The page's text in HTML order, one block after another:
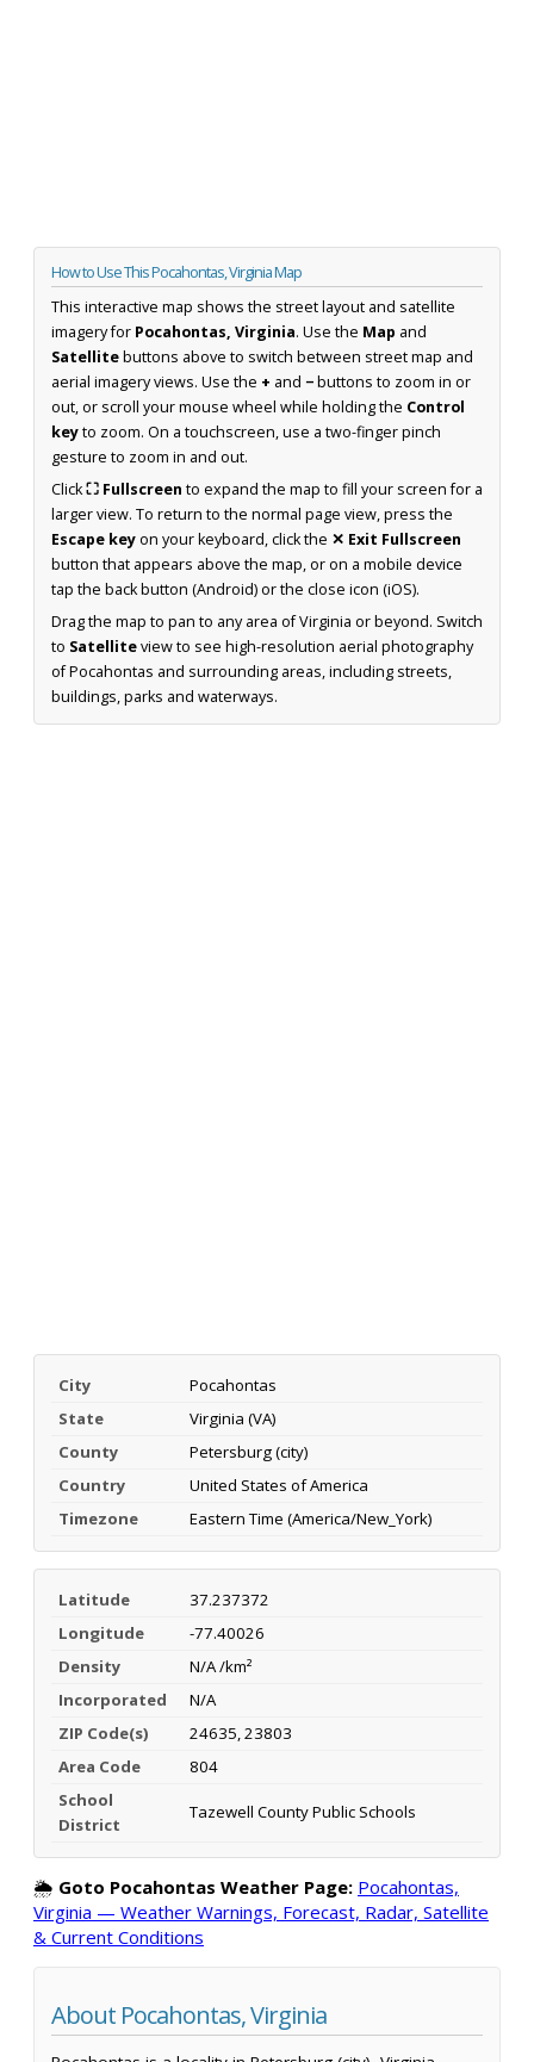
How to Use This Pocahontas, Virginia Map
This interactive map shows the street layout and satellite
imagery for Pocahontas, Virginia. Use the Map and
Satellitebuttons above to switch between street map and
aerial imagery views. Use the + and −buttons to zoom in or
out, or scroll your mouse wheel while holding the Control
keyto zoom. On a touchscreen, use a two-finger pinch
gesture to zoom in and out.
Click⛶ Fullscreen to expand the map to fill your screen for a
larger view. To return to the normal page view, press the
Escape keyon your keyboard, click the ✕ Exit Fullscreen
button that appears above the map, or on a mobile device
tap the back button (Android) or the close icon (iOS).
Drag the map to pan to any area of Virginia or beyond. Switch
to Satelliteview to see high-resolution aerial photography
of Pocahontas and surrounding areas, including streets,
buildings, parks and waterways.
City
Pocahontas
State
Virginia (VA)
County
Petersburg (city)
Country
United States of America
Timezone
Eastern Time (America/New_York)
Latitude
37.237372
Longitude
-77.40026
Density
N/A /km²
Incorporated
N/A
ZIP Code(s)
24635, 23803
Area Code
804
School
District
Tazewell County Public Schools
🌦️ Goto Pocahontas Weather Page: Pocahontas,
Virginia — Weather Warnings, Forecast, Radar, Satellite
& Current Conditions
About Pocahontas, Virginia